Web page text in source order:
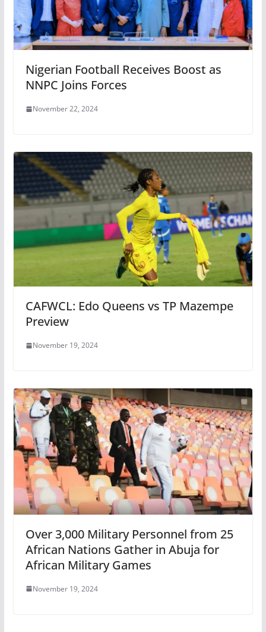
Nigerian Football Receives Boost as
NNPC Joins Forces
November 22, 2024
CAFWCL: Edo Queens vs TP Mazempe
Preview
November 19, 2024
Over 3,000 Military Personnel from 25
African Nations Gather in Abuja for
African Military Games
November 19, 2024